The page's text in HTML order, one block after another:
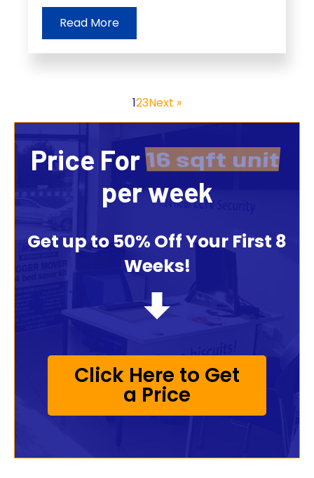
Read More
123Next »
Price For 16 sqft unit
per week
Get up to 50% Off Your First 8
Weeks!
Click Here to Get
a Price